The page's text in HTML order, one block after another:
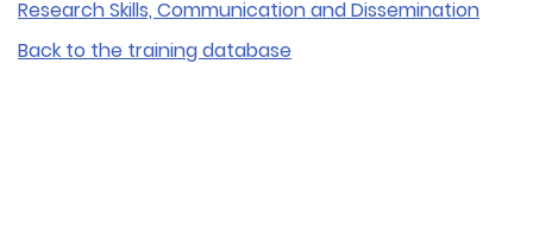
Research Skills, Communication and Dissemination
Back to the training database